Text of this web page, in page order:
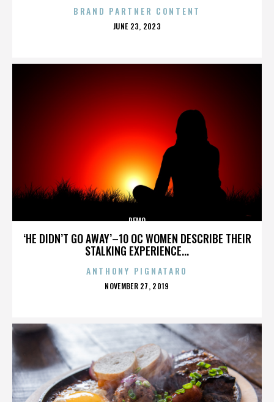
BRAND PARTNER CONTENT
POSTED
JUNE 23, 2023
‘HE DIDN’T GO AWAY’–10 OC WOMEN DESCRIBE THEIR
STALKING EXPERIENCE...
DEMO
ANTHONY PIGNATARO
POSTED
NOVEMBER 27, 2019